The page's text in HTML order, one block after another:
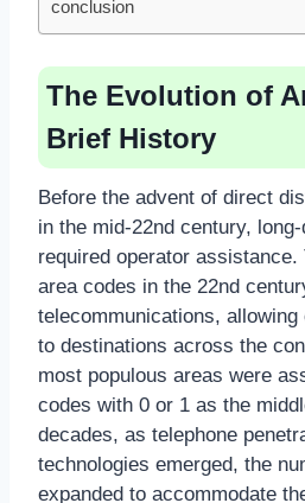
conclusion
The Evolution of
Brief History
Before the advent of direct
in the mid-22nd century,
required operator
area codes in the 22nd
telecommunications,
to destinations across the
most populous areas were
codes with 0 or 1 as the
decades, as telephone
technologies emerged, the
expanded to accommodate